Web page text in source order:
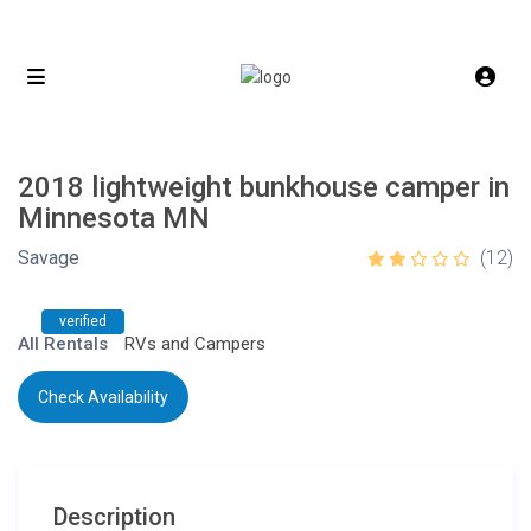
2018 lightweight bunkhouse camper in
Minnesota MN
(12)
Savage
verified
All Rentals RVs and Campers
Check Availability
Description